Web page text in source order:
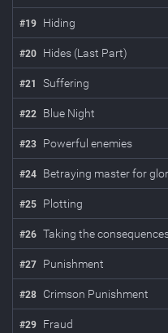
#19 Hiding
#20 Hides (Last Part)
#21 Suffering
#22 Blue Night
#23 Powerful enemies
#24 Betraying master for
#25 Plotting
#26 Taking the
#27 Punishment
#28 Crimson Punishment
#29 Fraud